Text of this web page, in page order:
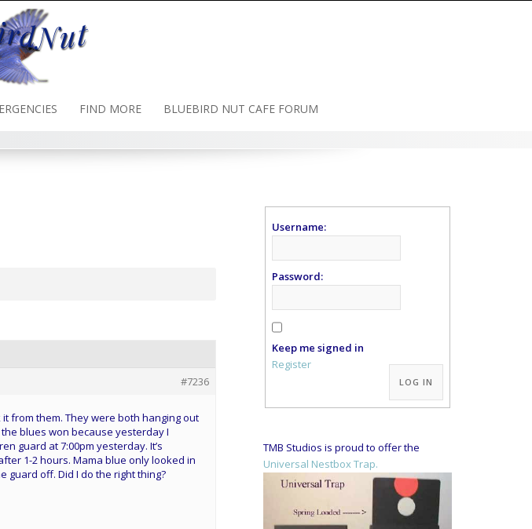
FIND MORE BLUEBIRD NUT CAFE FORUM
#7236
from them. They were both hanging out
blues won because yesterday I
guard at 7:00pm yesterday. It’s
1-2 hours. Mama blue only looked in
guard off. Did I do the right thing?
Username:
Password:
Keep me signed in
Alternative:
LOG IN
Register
TMB Studios is proud to offer the
Universal Nestbox Trap.